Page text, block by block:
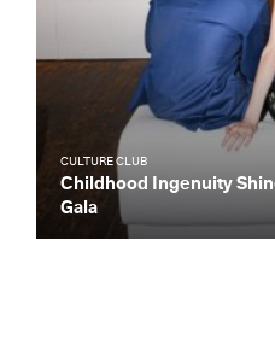
CULTURE CLUB
Childhood Ingenuity
Gala